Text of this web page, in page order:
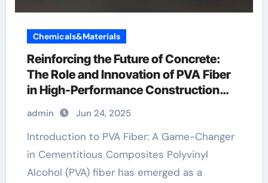
Chemicals&Materials
Reinforcing the Future of Concrete:
The Role and Innovation of PVA Fiber
in High-Performance Construction
Materials pva fiber ultra high
performance concrete
admin Jun 24, 2025
Introduction to PVA Fiber: A Game-Changer
in Cementitious Composites Polyvinyl
Alcohol (PVA) fiber has emerged as a